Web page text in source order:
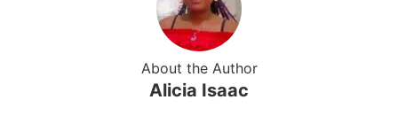
About the Author
Alicia Isaac